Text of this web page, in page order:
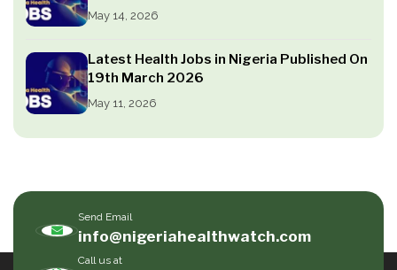
May 14, 2026
Latest Health Jobs in Nigeria Published On
19th March 2026
May 11, 2026
Send Email
info@nigeriahealthwatch.com
Call us at